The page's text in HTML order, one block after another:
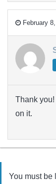
February
Thank
on it.
You must be